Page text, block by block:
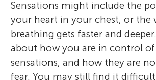
Sensations might include the
your heart in your chest, or the
breathing gets faster and
about how you are in control of
sensations, and how they are
fear. You may still find it